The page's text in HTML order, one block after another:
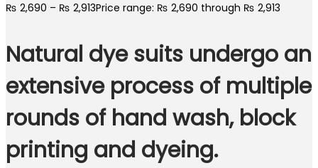
₨ 2,690 – ₨ 2,913Price range: ₨ 2,690 through ₨ 2,913
Natural dye suits undergo an
extensive process of multiple
rounds of hand wash, block
printing and dyeing.